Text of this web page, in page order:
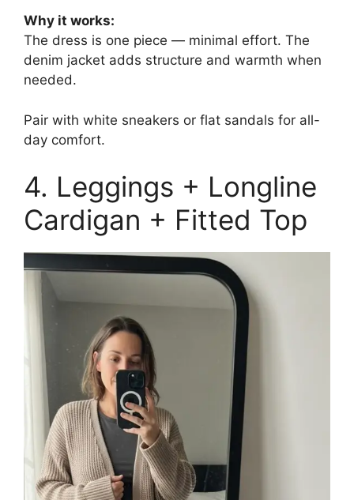
Why it works:
The dress is one piece — minimal effort. The
denim jacket adds structure and warmth when
needed.
Pair with white sneakers or flat sandals for all-
day comfort.
4. Leggings + Longline
Cardigan + Fitted Top